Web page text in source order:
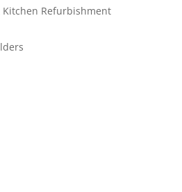
Kitchen Refurbishment